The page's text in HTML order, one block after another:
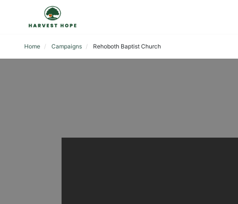
Home Campaigns Rehoboth Baptist Church